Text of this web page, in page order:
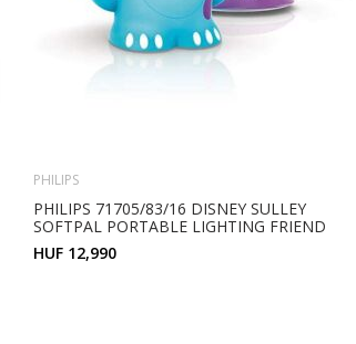
PHILIPS
PHILIPS 71705/83/16 DISNEY SULLEY
SOFTPAL PORTABLE LIGHTING FRIEND
HUF 12,990